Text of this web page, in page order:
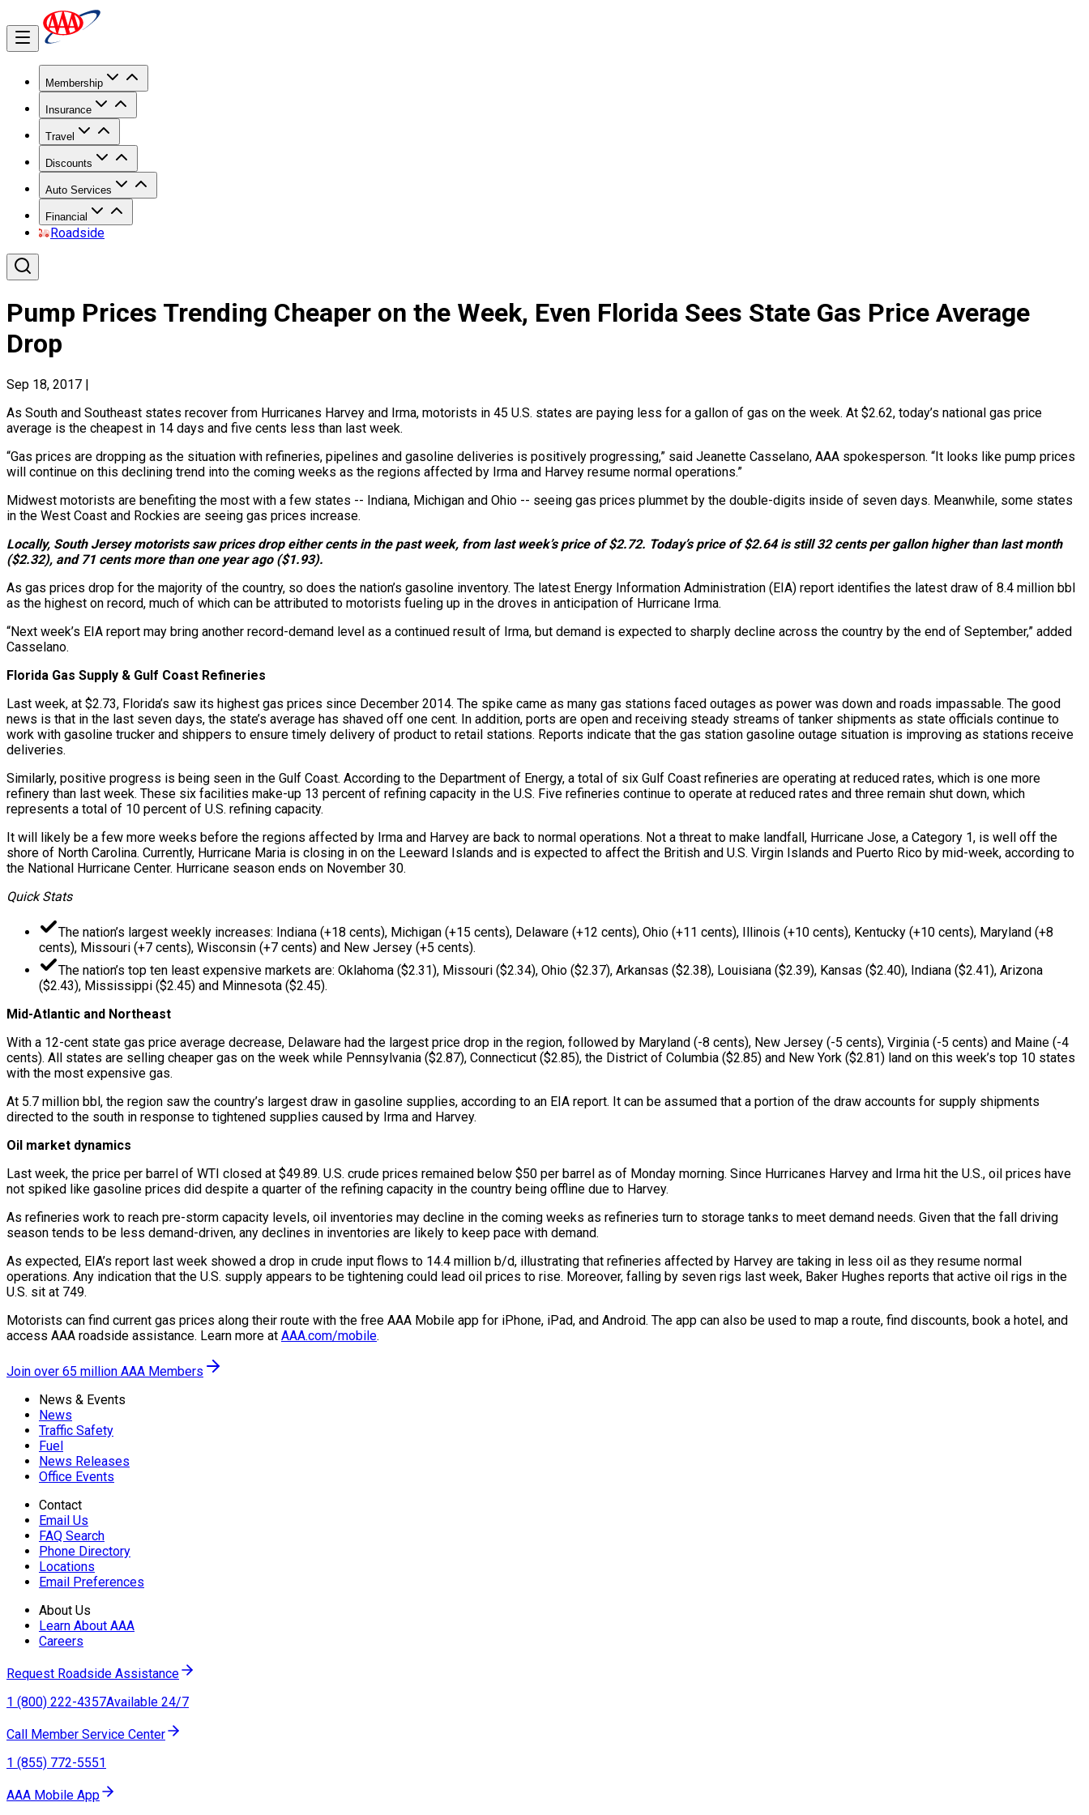
Membership
Insurance
Travel
Discounts
Auto Services
Financial
Roadside
Pump Prices Trending Cheaper on the Week, Even Florida Sees State Gas Price Average
Drop
Sep 18, 2017 |
As South and Southeast states recover from Hurricanes Harvey and Irma, motorists in 45 U.S. states are paying less for a gallon of gas on the week. At $2.62, today’s national gas price
average is the cheapest in 14 days and five cents less than last week.
“Gas prices are dropping as the situation with refineries, pipelines and gasoline deliveries is positively progressing,” said Jeanette Casselano, AAA spokesperson. “It looks like pump prices
will continue on this declining trend into the coming weeks as the regions affected by Irma and Harvey resume normal operations.”
Midwest motorists are benefiting the most with a few states -- Indiana, Michigan and Ohio -- seeing gas prices plummet by the double-digits inside of seven days. Meanwhile, some states
in the West Coast and Rockies are seeing gas prices increase.
Locally, South Jersey motorists saw prices drop either cents in the past week, from last week’s price of $2.72. Today’s price of $2.64 is still 32 cents per gallon higher than last month
($2.32), and 71 cents more than one year ago ($1.93).
As gas prices drop for the majority of the country, so does the nation’s gasoline inventory. The latest Energy Information Administration (EIA) report identifies the latest draw of 8.4 million bbl
as the highest on record, much of which can be attributed to motorists fueling up in the droves in anticipation of Hurricane Irma.
“Next week’s EIA report may bring another record-demand level as a continued result of Irma, but demand is expected to sharply decline across the country by the end of September,” added
Casselano.
Florida Gas Supply & Gulf Coast Refineries
Last week, at $2.73, Florida’s saw its highest gas prices since December 2014. The spike came as many gas stations faced outages as power was down and roads impassable. The good
news is that in the last seven days, the state’s average has shaved off one cent. In addition, ports are open and receiving steady streams of tanker shipments as state officials continue to
work with gasoline trucker and shippers to ensure timely delivery of product to retail stations. Reports indicate that the gas station gasoline outage situation is improving as stations receive
deliveries.
Similarly, positive progress is being seen in the Gulf Coast. According to the Department of Energy, a total of six Gulf Coast refineries are operating at reduced rates, which is one more
refinery than last week. These six facilities make-up 13 percent of refining capacity in the U.S. Five refineries continue to operate at reduced rates and three remain shut down, which
represents a total of 10 percent of U.S. refining capacity.
It will likely be a few more weeks before the regions affected by Irma and Harvey are back to normal operations. Not a threat to make landfall, Hurricane Jose, a Category 1, is well off the
shore of North Carolina. Currently, Hurricane Maria is closing in on the Leeward Islands and is expected to affect the British and U.S. Virgin Islands and Puerto Rico by mid-week, according to
the National Hurricane Center. Hurricane season ends on November 30.
Quick Stats
The nation’s largest weekly increases: Indiana (+18 cents), Michigan (+15 cents), Delaware (+12 cents), Ohio (+11 cents), Illinois (+10 cents), Kentucky (+10 cents), Maryland (+8
cents), Missouri (+7 cents), Wisconsin (+7 cents) and New Jersey (+5 cents).
The nation’s top ten least expensive markets are: Oklahoma ($2.31), Missouri ($2.34), Ohio ($2.37), Arkansas ($2.38), Louisiana ($2.39), Kansas ($2.40), Indiana ($2.41), Arizona
($2.43), Mississippi ($2.45) and Minnesota ($2.45).
Mid-Atlantic and Northeast
With a 12-cent state gas price average decrease, Delaware had the largest price drop in the region, followed by Maryland (-8 cents), New Jersey (-5 cents), Virginia (-5 cents) and Maine (-4
cents). All states are selling cheaper gas on the week while Pennsylvania ($2.87), Connecticut ($2.85), the District of Columbia ($2.85) and New York ($2.81) land on this week’s top 10 states
with the most expensive gas.
At 5.7 million bbl, the region saw the country’s largest draw in gasoline supplies, according to an EIA report. It can be assumed that a portion of the draw accounts for supply shipments
directed to the south in response to tightened supplies caused by Irma and Harvey.
Oil market dynamics
Last week, the price per barrel of WTI closed at $49.89. U.S. crude prices remained below $50 per barrel as of Monday morning. Since Hurricanes Harvey and Irma hit the U.S., oil prices have
not spiked like gasoline prices did despite a quarter of the refining capacity in the country being offline due to Harvey.
As refineries work to reach pre-storm capacity levels, oil inventories may decline in the coming weeks as refineries turn to storage tanks to meet demand needs. Given that the fall driving
season tends to be less demand-driven, any declines in inventories are likely to keep pace with demand.
As expected, EIA’s report last week showed a drop in crude input flows to 14.4 million b/d, illustrating that refineries affected by Harvey are taking in less oil as they resume normal
operations. Any indication that the U.S. supply appears to be tightening could lead oil prices to rise. Moreover, falling by seven rigs last week, Baker Hughes reports that active oil rigs in the
U.S. sit at 749.
Motorists can find current gas prices along their route with the free AAA Mobile app for iPhone, iPad, and Android. The app can also be used to map a route, find discounts, book a hotel, and
access AAA roadside assistance. Learn more at AAA.com/mobile.
Join over 65 million AAA Members
News & Events
News
Traffic Safety
Fuel
News Releases
Office Events
Contact
Email Us
FAQ Search
Phone Directory
Locations
Email Preferences
About Us
Learn About AAA
Careers
Request Roadside Assistance
1 (800) 222-4357Available 24/7
Call Member Service Center
1 (855) 772-5551
AAA Mobile App